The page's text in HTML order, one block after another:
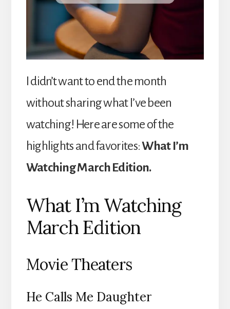
I didn’t want to end the month
without sharing what I’ve been
watching! Here are some of the
highlights and favorites:What I’m
Watching March Edition.
What I’m Watching
March Edition
Movie Theaters
He Calls Me Daughter